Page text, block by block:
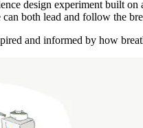
design experiment built on
can both lead and follow the
and informed by how